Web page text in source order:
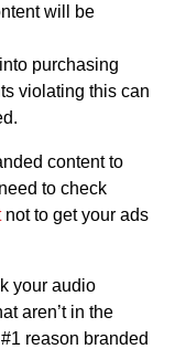
will be
purchasing
violating this can
content to
to check
not to get your ads
your audio
aren’t in the
reason branded